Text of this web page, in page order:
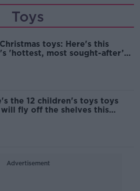
Toys
toys: Here's this
'hottest, most sought-after’
the 12 children's toys toys
fly off the shelves this
Advertisement